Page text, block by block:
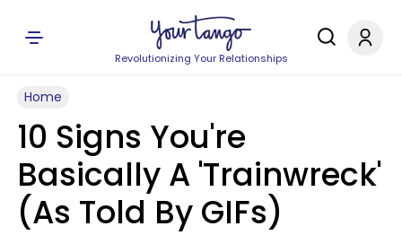
Revolutionizing Your Relationships
Home
10 Signs You're
Basically A 'Trainwreck'
(As Told By GIFs)